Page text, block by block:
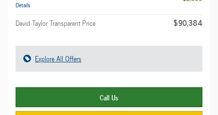
Details
David Taylor Transparent Price $90,384
Explore All Offers
Call Us